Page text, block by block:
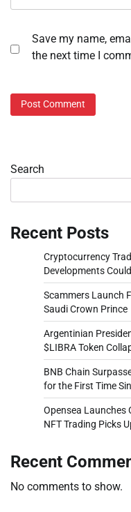
Save my name,
the next time I
Search
Recent Posts
Cryptocurrency
Developments
Scammers Launch
Saudi Crown Prince
Argentinian
$LIBRA Token
BNB Chain
for the First Time
Opensea Launches
NFT Trading Picks
Recent
No comments to show.